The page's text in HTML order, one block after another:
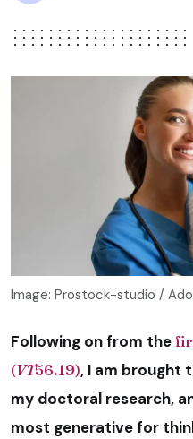
Image: Prostock-studio /
Following on from the
(VT56.19), I am brought
my doctoral research,
most generative for